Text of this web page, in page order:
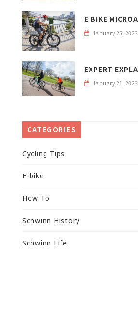
January 25, 2023
January 21, 2023
CATEGORIES
Cycling Tips
E-bike
How To
Schwinn History
Schwinn Life